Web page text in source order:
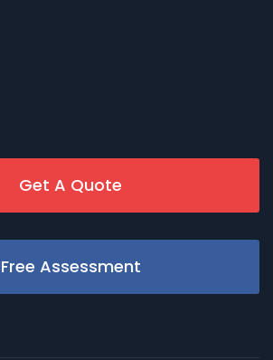
Get A Quote
Free Assessment